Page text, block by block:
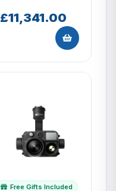
£11,341.00
Free Gifts Included